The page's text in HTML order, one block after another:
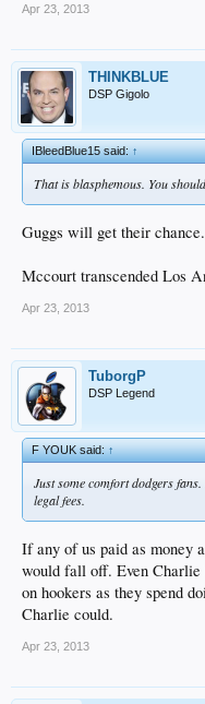
Apr 23, 2013
THINKBLUE
DSP Gigolo
IBleedBlue15 said:↑
That is blasphemous. You
Guggs will get their chance.
Mccourt transcended Los
Apr 23, 2013
TuborgP
DSP Legend
F YOUK said:↑
Just some comfort dodgers
legal fees.
If any of us paid as money
would fall off. Even Charlie
on hookers as they spend
Charlie could.
Apr 23, 2013